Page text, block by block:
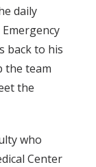
daily
back to his
the team
the
who
Center